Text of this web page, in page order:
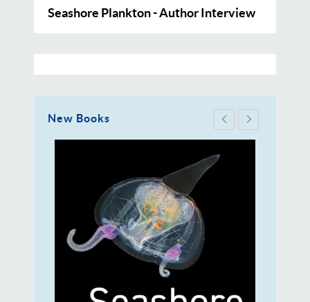
Seashore Plankton - Author Interview
New Books